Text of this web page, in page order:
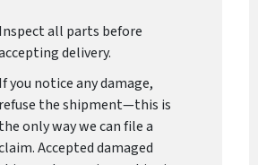
Inspect all parts before
delivery.
If you notice any damage,
refuse the shipment—this is
the only way we can file a
Accepted damaged